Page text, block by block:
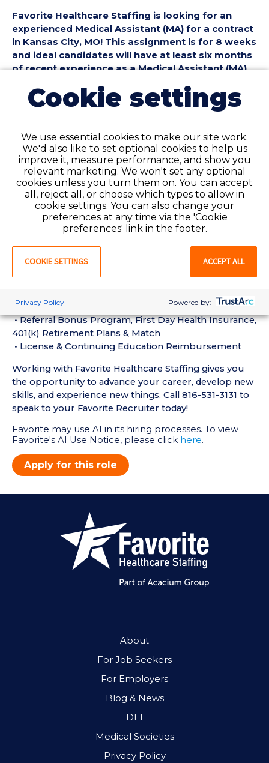
Favorite Healthcare Staffing is looking for an
experienced Medical Assistant (MA) for a contract
in Kansas City, MO! This assignment is for 8 weeks
and ideal candidates will have at least six months
of recent experience as a Medical Assistant (MA).
Medical Assistant (MA) Position Details:
• Contract Length: 8 weeks
• Facility Type: Clinic
• Shift & Schedule: Full-Time, 8 Hour Days
Medical Assistant (MA) Requirements:
• Must have 6 months of recent Medical Assistant
(MA) experience in a Clinic setting
• Active National Medical Assistant certification or
Medical Assistant diploma
• Current BLS Certification required
• Live Recruiters, Customer Service, & Tech Support
24/7/365
Mobile App
• Referral Bonus Program, First Day Health Insurance,
401(k) Retirement Plans & Match
• License & Continuing Education Reimbursement
Working with Favorite Healthcare Staffing gives you
the opportunity to advance your career, develop new
skills, and experience new things. Call 816-531-3131 to
speak to your Favorite Recruiter today!
Favorite may use AI in its hiring processes. To view
Favorite's AI Use Notice, please click here.
Apply for this role
About
For Job Seekers
For Employers
Blog & News
DEI
Medical Societies
Privacy Policy
Cookie settings
We use essential cookies to make our site work.
We'd also like to set optional cookies to help us
improve it, measure performance, and show you
relevant marketing. We won't set any optional
cookies unless you turn them on. You can accept
all, reject all, or choose which types to allow in
cookie settings. You can also change your
preferences at any time via the 'Cookie
preferences' link in the footer.
COOKIE SETTINGS ACCEPT ALL
Privacy Policy Powered by: